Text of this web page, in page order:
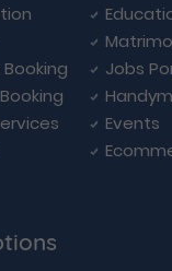
Jobs
Events